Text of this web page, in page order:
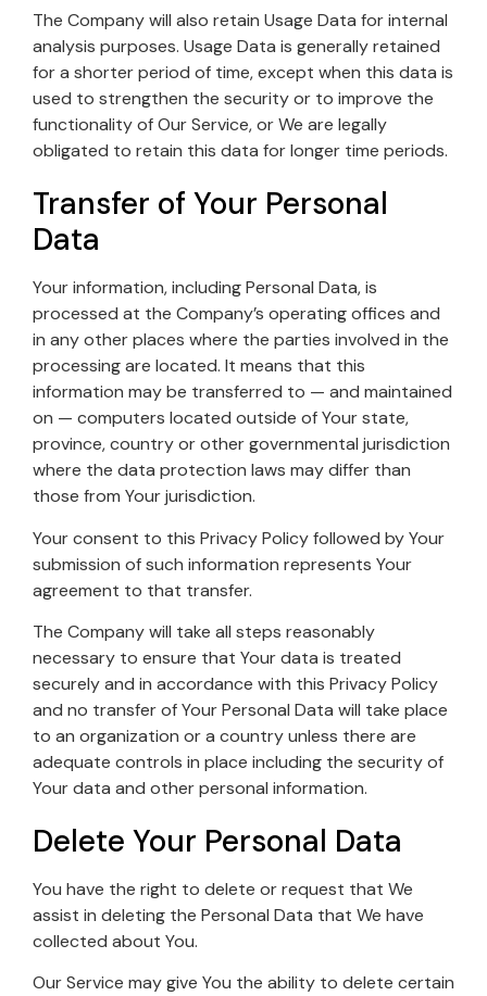
The Company will also retain Usage Data for internal
analysis purposes. Usage Data is generally retained
for a shorter period of time, except when this data is
used to strengthen the security or to improve the
functionality of Our Service, or We are legally
obligated to retain this data for longer time periods.
Transfer of Your Personal
Data
Your information, including Personal Data, is
processed at the Company’s operating offices and
in any other places where the parties involved in the
processing are located. It means that this
information may be transferred to — and maintained
on — computers located outside of Your state,
province, country or other governmental jurisdiction
where the data protection laws may differ than
those from Your jurisdiction.
Your consent to this Privacy Policy followed by Your
submission of such information represents Your
agreement to that transfer.
The Company will take all steps reasonably
necessary to ensure that Your data is treated
securely and in accordance with this Privacy Policy
and no transfer of Your Personal Data will take place
to an organization or a country unless there are
adequate controls in place including the security of
Your data and other personal information.
Delete Your Personal Data
You have the right to delete or request that We
assist in deleting the Personal Data that We have
collected about You.
Our Service may give You the ability to delete certain